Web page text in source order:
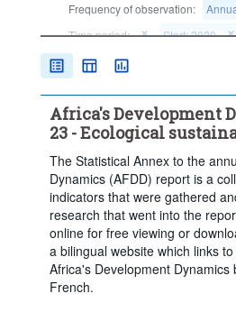
Frequency of observation:
Time period:
Start: 2020
Clear all
Africa's Development
23 - Ecological
The Statistical Annex to the
Dynamics (AFDD) report is a
indicators that were gathered
research that went into the
online for free viewing or
a bilingual website which links
Africa's Development Dynamics
French.